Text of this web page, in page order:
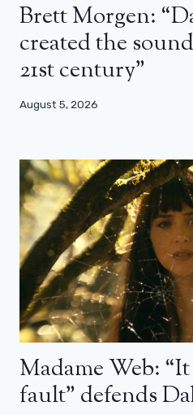
Brett Morgen:
created the
21st century”
August 5, 2026
Madame Web:
fault” defends